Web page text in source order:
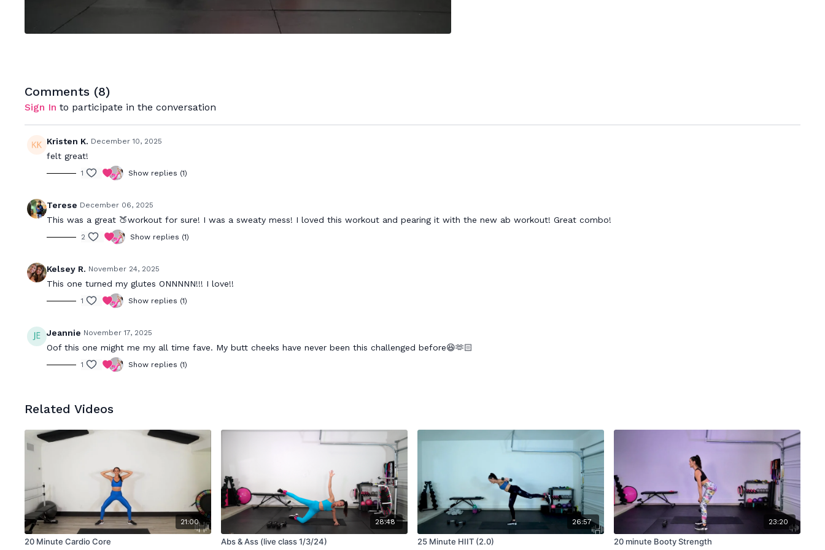
Comments (8)
Sign In to participate in the conversation
Kristen K. December 10, 2025
felt great!
1 Show replies (1)
Terese December 06, 2025
This was a great 🍑workout for sure! I was a sweaty mess! I loved this workout and pearing it with the new ab workout! Great combo!
2 Show replies (1)
Kelsey R. November 24, 2025
This one turned my glutes ONNNNN!!! I love!!
1 Show replies (1)
Jeannie November 17, 2025
Oof this one might me my all time fave. My butt cheeks have never been this challenged before😆🫶🏻
1 Show replies (1)
Related Videos
21:00
20 Minute Cardio Core
28:48
Abs & Ass (live class 1/3/24)
26:57
25 Minute HIIT (2.0)
23:20
20 minute Booty Strength